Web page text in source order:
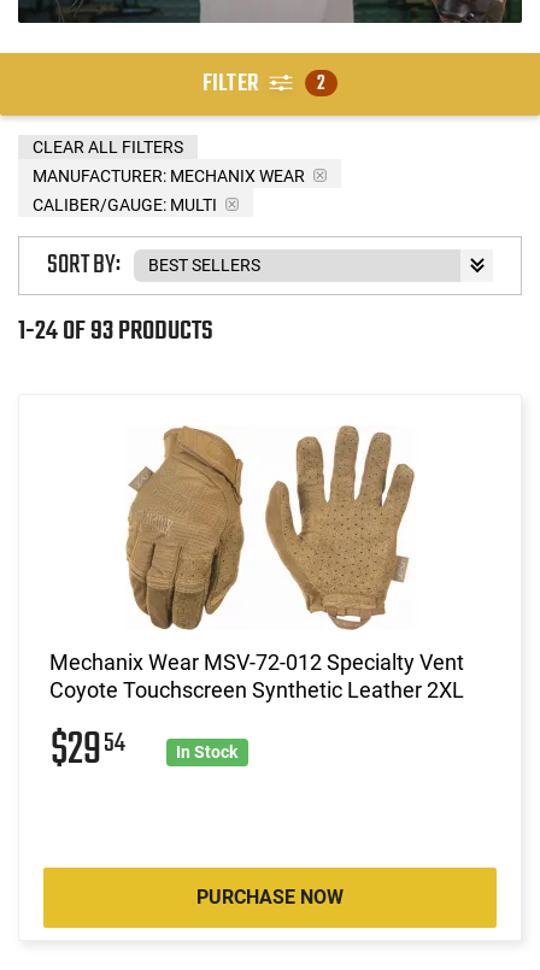
FILTER 2
MANUFACTURER: MECHANIX WEAR
CALIBER/GAUGE: MULTI
CLEAR ALL FILTERS
1-24 OF 93 PRODUCTS
SORT BY:
Mechanix Wear MSV-72-012 Specialty Vent
Coyote Touchscreen Synthetic Leather 2XL
$2954 In Stock
PURCHASE NOW